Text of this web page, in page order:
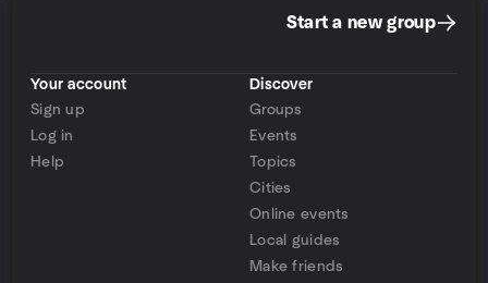
Start a new group
Your account
Sign up
Log in
Help
Discover
Groups
Events
Topics
Cities
Online events
Local guides
Make friends